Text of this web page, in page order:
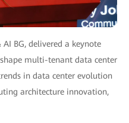
BG, delivered a keynote
multi-tenant data center
in data center evolution
architecture innovation,